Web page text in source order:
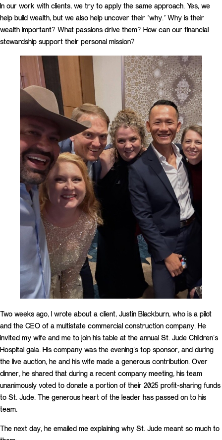
In our work with clients, we try to apply the same approach. Yes, we
help build wealth, but we also help uncover their “why.” Why is their
wealth important? What passions drive them? How can our financial
stewardship support their personal mission?
Two weeks ago, I wrote about a client, Justin Blackburn, who is a pilot
and the CEO of a multistate commercial construction company. He
invited my wife and me to join his table at the annual St. Jude Children’s
Hospital gala. His company was the evening’s top sponsor, and during
the live auction, he and his wife made a generous contribution. Over
dinner, he shared that during a recent company meeting, his team
unanimously voted to donate a portion of their 2025 profit-sharing funds
to St. Jude. The generous heart of the leader has passed on to his
team.
The next day, he emailed me explaining why St. Jude meant so much to